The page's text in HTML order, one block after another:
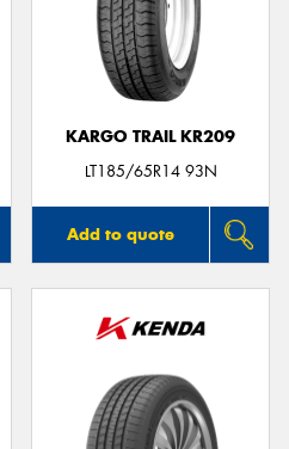
KARGO TRAIL KR209
LT185/65R14 93N
Add to quote